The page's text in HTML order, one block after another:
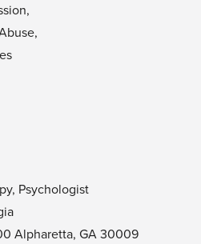
Psychologist
Alpharetta, GA 30009